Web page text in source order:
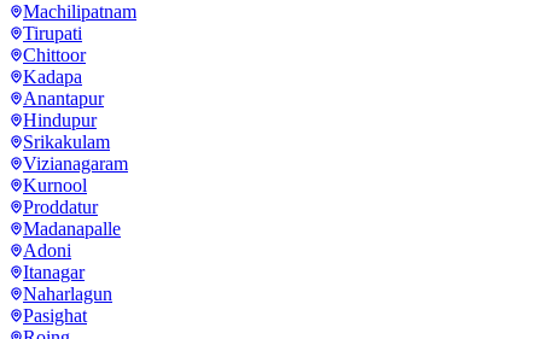
Machilipatnam
Tirupati
Chittoor
Kadapa
Anantapur
Hindupur
Srikakulam
Vizianagaram
Kurnool
Proddatur
Madanapalle
Adoni
Itanagar
Naharlagun
Pasighat